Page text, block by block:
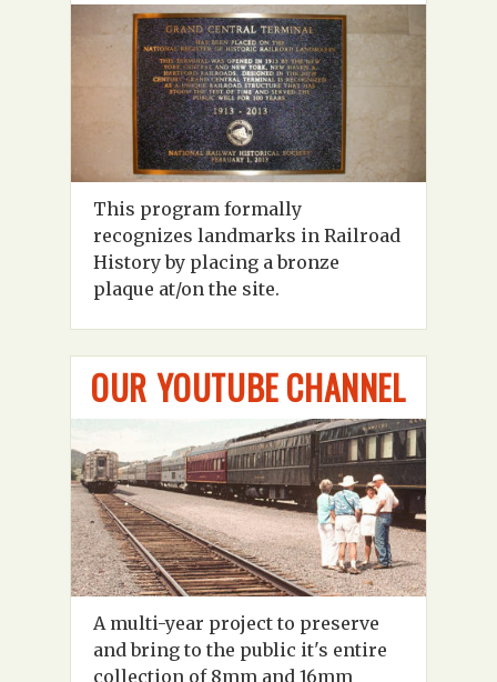
This program formally
recognizes landmarks in Railroad
History by placing a bronze
plaque at/on the site.
OUR YOUTUBE CHANNEL
A multi-year project to preserve
and bring to the public it's entire
collection of 8mm and 16mm